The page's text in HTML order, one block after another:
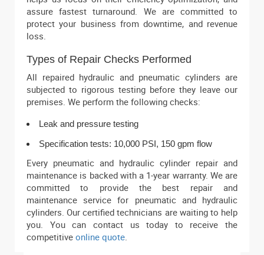
assure fastest turnaround. We are committed to
protect your business from downtime, and revenue
loss.
Types of Repair Checks Performed
All repaired hydraulic and pneumatic cylinders are
subjected to rigorous testing before they leave our
premises. We perform the following checks:
Leak and pressure testing
Specification tests: 10,000 PSI, 150 gpm flow
Every pneumatic and hydraulic cylinder repair and
maintenance is backed with a 1-year warranty. We are
committed to provide the best repair and
maintenance service for pneumatic and hydraulic
cylinders. Our certified technicians are waiting to help
you. You can contact us today to receive the
competitive online quote.